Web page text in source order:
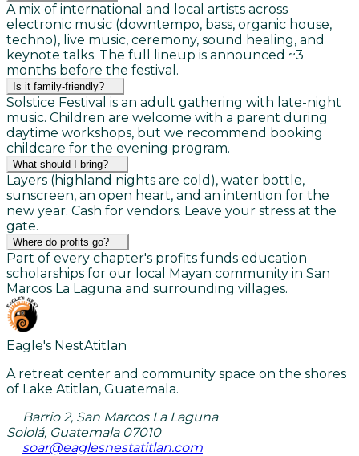
A mix of international and local artists across
electronic music (downtempo, bass, organic house,
techno), live music, ceremony, sound healing, and
keynote talks. The full lineup is announced ~3
months before the festival.
Is it family-friendly?
Solstice Festival is an adult gathering with late-night
music. Children are welcome with a parent during
daytime workshops, but we recommend booking
childcare for the evening program.
What should I bring?
Layers (highland nights are cold), water bottle,
sunscreen, an open heart, and an intention for the
new year. Cash for vendors. Leave your stress at the
gate.
Where do profits go?
Part of every chapter's profits funds education
scholarships for our local Mayan community in San
Marcos La Laguna and surrounding villages.
Eagle's NestAtitlan
A retreat center and community space on the shores
of Lake Atitlan, Guatemala.
Barrio 2, San Marcos La Laguna
Sololá, Guatemala 07010
soar@eaglesnestatitlan.com